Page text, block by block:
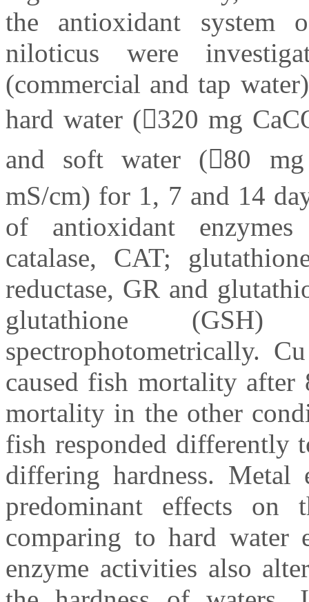
the antioxidant system
niloticus were
(commercial and tap
hard water (320 mg
and soft water (80 mg
mS/cm) for 1, 7 and 14
of antioxidant enzymes
catalase, CAT;
reductase, GR and
glutathione
spectrophotometrically.
caused fish mortality
mortality in the other
fish responded differently
differing hardness. Metal
predominant effects on
comparing to hard water
enzyme activities also